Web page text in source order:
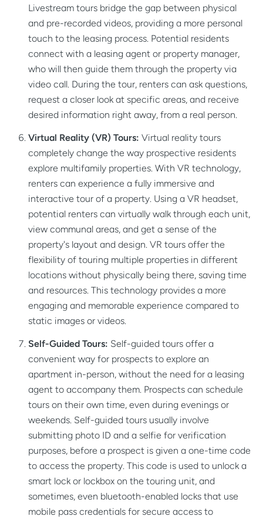
Livestream tours bridge the gap between physical
and pre-recorded videos, providing a more personal
touch to the leasing process. Potential residents
connect with a leasing agent or property manager,
who will then guide them through the property via
video call. During the tour, renters can ask questions,
request a closer look at specific areas, and receive
desired information right away, from a real person.
Virtual Reality (VR) Tours: Virtual reality tours
completely change the way prospective residents
explore multifamily properties. With VR technology,
renters can experience a fully immersive and
interactive tour of a property. Using a VR headset,
potential renters can virtually walk through each unit,
view communal areas, and get a sense of the
property's layout and design. VR tours offer the
flexibility of touring multiple properties in different
locations without physically being there, saving time
and resources. This technology provides a more
engaging and memorable experience compared to
static images or videos.
Self-Guided Tours: Self-guided tours offer a
convenient way for prospects to explore an
apartment in-person, without the need for a leasing
agent to accompany them. Prospects can schedule
tours on their own time, even during evenings or
weekends. Self-guided tours usually involve
submitting photo ID and a selfie for verification
purposes, before a prospect is given a one-time code
to access the property. This code is used to unlock a
smart lock or lockbox on the touring unit, and
sometimes, even bluetooth-enabled locks that use
mobile pass credentials for secure access to